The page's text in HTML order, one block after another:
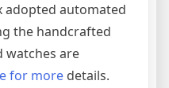
adopted automated
the handcrafted
watches are
for more details.